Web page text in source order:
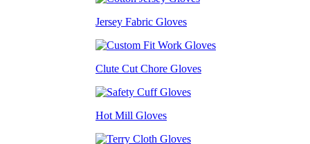
Jersey Fabric Gloves
Clute Cut Chore Gloves
Hot Mill Gloves